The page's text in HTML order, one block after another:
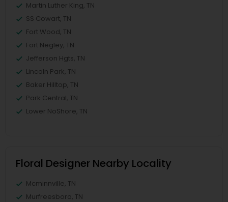
Martin Luther King, TN
SS Cowart, TN
Fort Wood, TN
Fort Negley, TN
Jefferson Hgts, TN
Lincoln Park, TN
Baker Hilltop, TN
Park Central, TN
Lower NoShore, TN
Floral Designer Nearby Locality
Mcminnville, TN
Murfreesboro, TN